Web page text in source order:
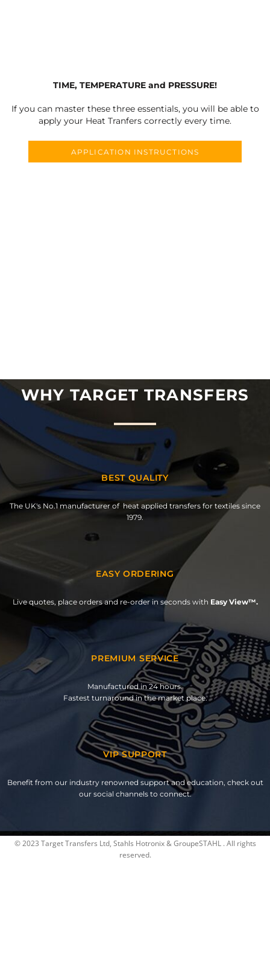
TIME, TEMPERATURE and PRESSURE!
If you can master these three essentials, you will be able to
apply your Heat Tranfers correctly every time.
APPLICATION INSTRUCTIONS
WHY TARGET TRANSFERS
BEST QUALITY
The UK's No.1 manufacturer of heat applied transfers for textiles since
1979.
EASY ORDERING
Live quotes, place orders and re-order in seconds with Easy View™.
PREMIUM SERVICE
Manufactured in 24 hours.
Fastest turnaround in the market place.
VIP SUPPORT
Benefit from our industry renowned support and education, check out
our social channels to connect.
© 2023 Target Transfers Ltd, Stahls Hotronix & GroupeSTAHL . All rights
reserved.